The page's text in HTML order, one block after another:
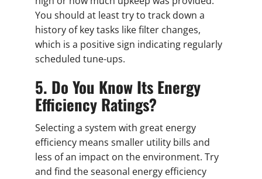
You should at least try to track down a
history of key tasks like filter changes,
which is a positive sign indicating regularly
scheduled tune-ups.
5. Do You Know Its Energy
Efficiency Ratings?
Selecting a system with great energy
efficiency means smaller utility bills and
less of an impact on the environment. Try
and find the seasonal energy efficiency